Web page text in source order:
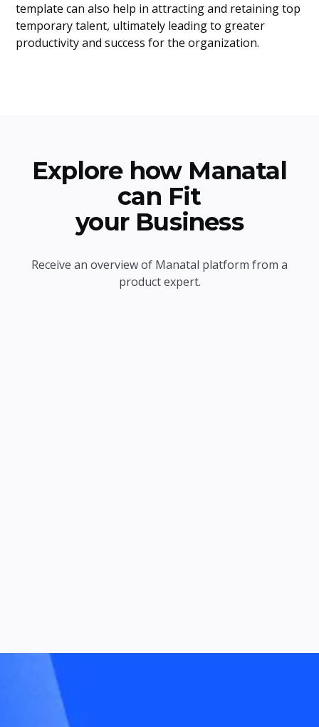
template can also help in attracting and retaining top
temporary talent, ultimately leading to greater
productivity and success for the organization.
Explore how Manatal
can Fit
your Business
Receive an overview of Manatal platform from a
product expert.